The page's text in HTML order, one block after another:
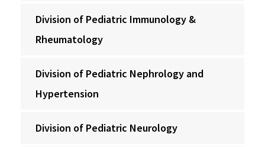
Division of Pediatric Immunology &
Rheumatology
Division of Pediatric Nephrology and
Hypertension
Division of Pediatric Neurology